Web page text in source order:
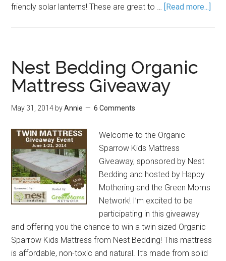
friendly solar lanterns! These are great to … [Read more...]
Nest Bedding Organic
Mattress Giveaway
May 31, 2014 byAnnie 6 Comments
Welcome to the Organic
Sparrow Kids Mattress
Giveaway, sponsored by Nest
Bedding and hosted by Happy
Mothering and the Green Moms
Network! I’m excited to be
participating in this giveaway
and offering you the chance to win a twin sized Organic
Sparrow Kids Mattress from Nest Bedding! This mattress
is affordable, non-toxic and natural. It’s made from solid